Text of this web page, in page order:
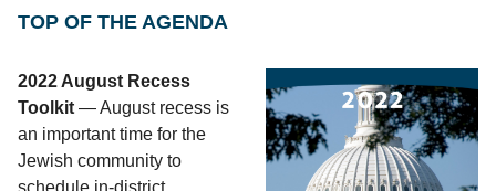
TOP OF THE AGENDA
2022 August Recess
Toolkit — August recess is
an important time for the
Jewish community to
schedule in-district